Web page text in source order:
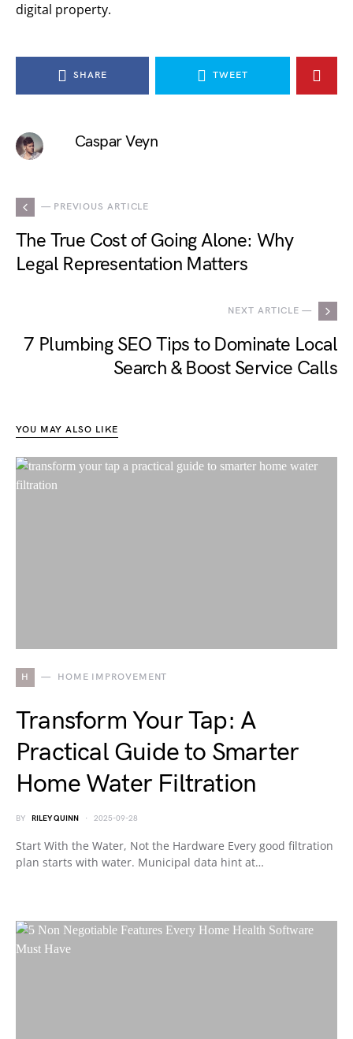
digital property.
SHARE TWEET
Caspar Veyn
— PREVIOUS ARTICLE
The True Cost of Going Alone: Why
Legal Representation Matters
NEXT ARTICLE —
7 Plumbing SEO Tips to Dominate Local
Search & Boost Service Calls
YOU MAY ALSO LIKE
H HOME IMPROVEMENT
Transform Your Tap: A
Practical Guide to Smarter
Home Water Filtration
BY RILEY QUINN 2025-09-28
Start With the Water, Not the Hardware Every good filtration
plan starts with water. Municipal data hint at…